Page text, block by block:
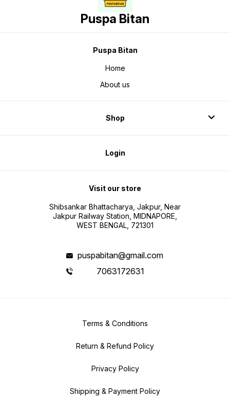
Puspa Bitan
Puspa Bitan
Home
About us
Shop
Login
Visit our store
Shibsankar Bhattacharya, Jakpur, Near
Jakpur Railway Station, MIDNAPORE,
WEST BENGAL, 721301
puspabitan@gmail.com
7063172631
Terms & Conditions
Return & Refund Policy
Privacy Policy
Shipping & Payment Policy